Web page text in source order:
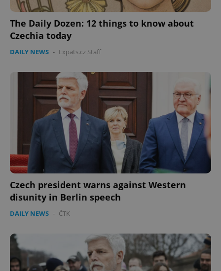
The Daily Dozen: 12 things to know about
Czechia today
DAILY NEWS - Expats.cz Staff
Czech president warns against Western
disunity in Berlin speech
DAILY NEWS - ČTK